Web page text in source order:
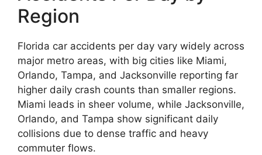
Region
Florida car accidents per day vary widely across
major metro areas, with big cities like Miami,
Orlando, Tampa, and Jacksonville reporting far
higher daily crash counts than smaller regions.
Miami leads in sheer volume, while Jacksonville,
Orlando, and Tampa show significant daily
collisions due to dense traffic and heavy
commuter flows.